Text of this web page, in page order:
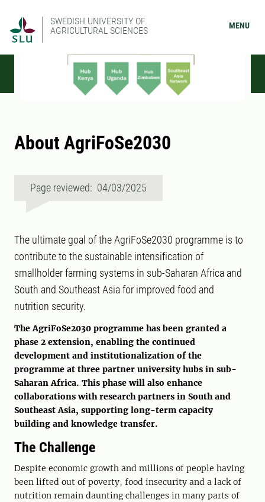
SWEDISH UNIVERSITY OF
AGRICULTURAL SCIENCES
MENU
About AgriFoSe2030
Page reviewed: 04/03/2025
The ultimate goal of the AgriFoSe2030 programme is to
contribute to the sustainable intensification of
smallholder farming systems in sub-Saharan Africa and
South and Southeast Asia for improved food and
nutrition security.
The AgriFoSe2030 programme has been granted a
phase 2 extension, enabling the continued
development and institutionalization of the
programme at three partner university hubs in sub-
Saharan Africa. This phase will also enhance
collaborations with research partners in South and
Southeast Asia, supporting long-term capacity
building and knowledge transfer.
The Challenge
Despite economic growth and millions of people having
been lifted out of poverty, food insecurity and a lack of
nutrition remain daunting challenges in many parts of